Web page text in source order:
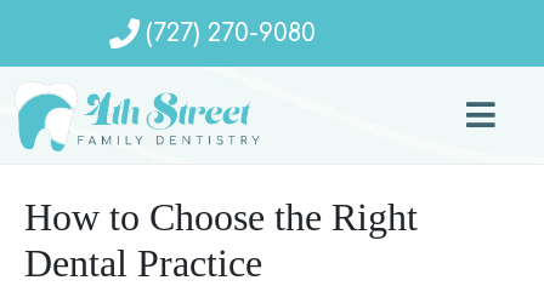
(727) 270-9080
How to Choose the Right
Dental Practice